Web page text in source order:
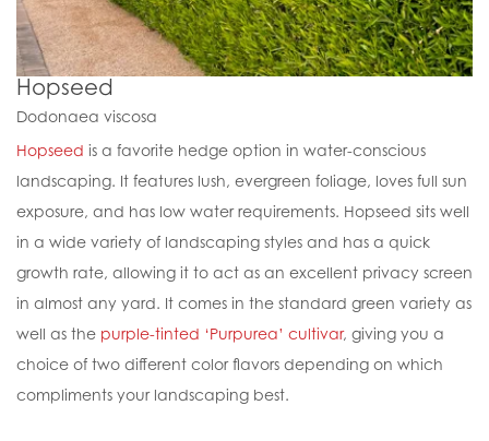
Hopseed
Dodonaea viscosa
Hopseed is a favorite hedge option in water-conscious
landscaping. It features lush, evergreen foliage, loves full sun
exposure, and has low water requirements. Hopseed sits well
in a wide variety of landscaping styles and has a quick
growth rate, allowing it to act as an excellent privacy screen
in almost any yard. It comes in the standard green variety as
well as the purple-tinted ‘Purpurea’ cultivar, giving you a
choice of two different color flavors depending on which
compliments your landscaping best.